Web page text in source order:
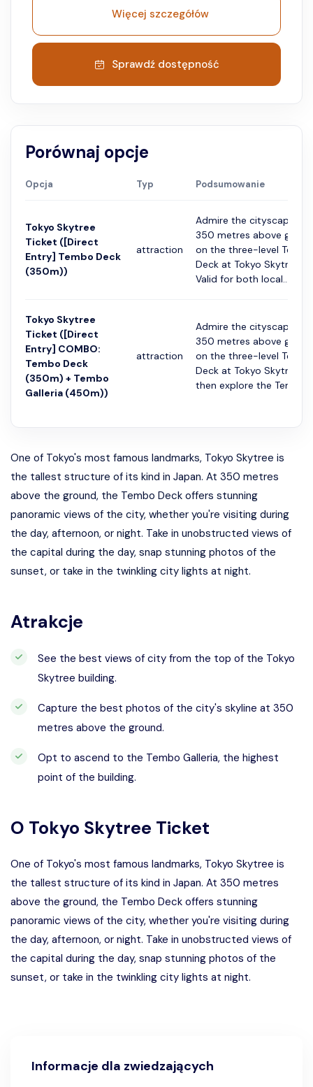
Więcej szczegółów
Sprawdź dostępność
Porównaj opcje
Opcja Typ Podsumowanie
Tokyo Skytree
Ticket ([Direct
Entry] Tembo Deck
(350m))
attraction
Admire the cityscape
350 metres above
on the three-level Tembo
Deck at Tokyo Skytree.
Valid for both local...
Tokyo Skytree
Ticket ([Direct
Entry] COMBO:
Tembo Deck
(350m) + Tembo
Galleria (450m))
attraction
Admire the cityscape
350 metres above
on the three-level Tembo
Deck at Tokyo Skytree,
then explore the Temb...
One of Tokyo's most famous landmarks, Tokyo Skytree is
the tallest structure of its kind in Japan. At 350 metres
above the ground, the Tembo Deck offers stunning
panoramic views of the city, whether you're visiting during
the day, afternoon, or night. Take in unobstructed views of
the capital during the day, snap stunning photos of the
sunset, or take in the twinkling city lights at night.
Atrakcje
See the best views of city from the top of the Tokyo
Skytree building.
Capture the best photos of the city's skyline at 350
metres above the ground.
Opt to ascend to the Tembo Galleria, the highest
point of the building.
O Tokyo Skytree Ticket
One of Tokyo's most famous landmarks, Tokyo Skytree is
the tallest structure of its kind in Japan. At 350 metres
above the ground, the Tembo Deck offers stunning
panoramic views of the city, whether you're visiting during
the day, afternoon, or night. Take in unobstructed views of
the capital during the day, snap stunning photos of the
sunset, or take in the twinkling city lights at night.
Informacje dla zwiedzających